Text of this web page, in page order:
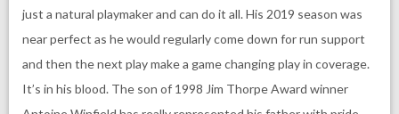
just a natural playmaker and can do it all. His 2019 season was
near perfect as he would regularly come down for run support
and then the next play make a game changing play in coverage.
It’s in his blood. The son of 1998 Jim Thorpe Award winner